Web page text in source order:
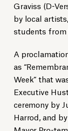
Graviss (D-
by local
students from
A
as
Week” that
Executive
ceremony by
Harrod, and